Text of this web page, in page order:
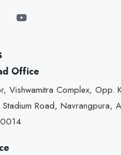
Office
Vishwamitra Complex, Opp.
Stadium Road, Navrangpura,